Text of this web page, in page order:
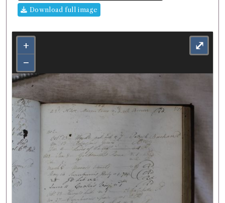
Download full image
+
−
⤢